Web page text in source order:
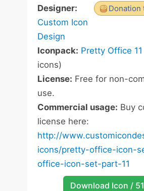
Donation
Designer:
Custom Icon
Design
Iconpack: Pretty Office
icons)
License: Free for non-
use.
Commercial usage: Buy
license here:
http://
icons/pretty-office-icon-
office-icon-set-part-11
Download Icon /